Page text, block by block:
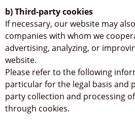
b) Third-party cookies
If necessary, our website may
companies with whom we
advertising, analyzing, or
website.
Please refer to the following
particular for the legal basis and
party collection and processing
through cookies.